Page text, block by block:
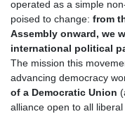
operated as a simple
poised to change: from
Assembly onward, we
international political
The mission this
advancing democracy
of a Democratic Union
alliance open to all